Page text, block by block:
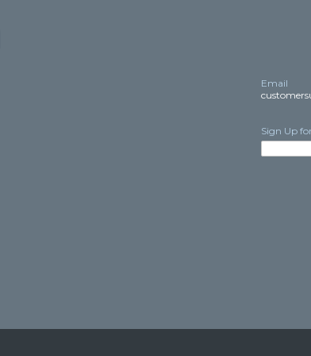
Email
Sign Up